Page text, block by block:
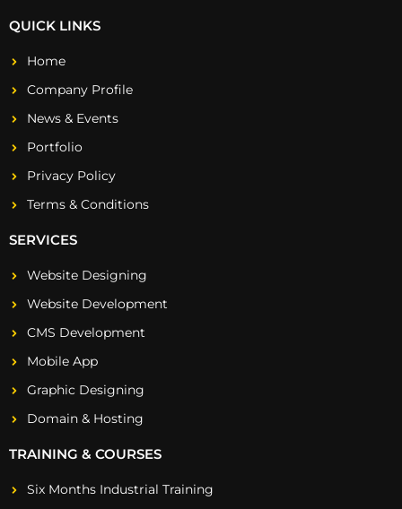
QUICK LINKS
Home
Company Profile
News & Events
Portfolio
Privacy Policy
Terms & Conditions
SERVICES
Website Designing
Website Development
CMS Development
Mobile App
Graphic Designing
Domain & Hosting
TRAINING & COURSES
Six Months Industrial Training